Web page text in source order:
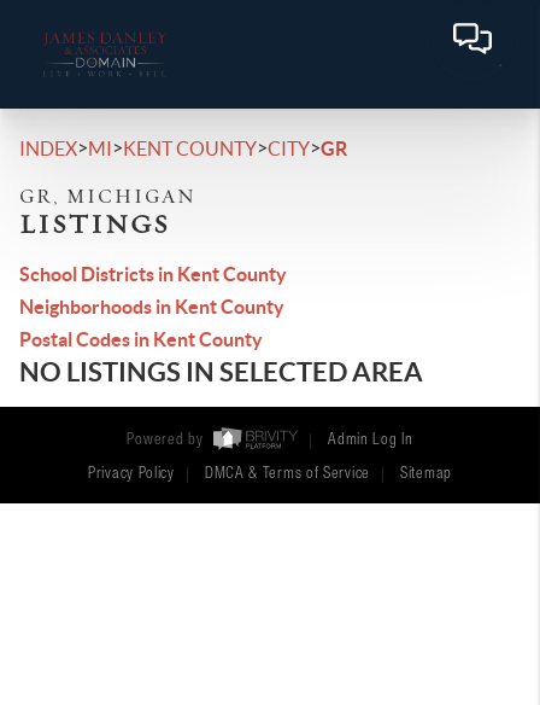
INDEX>MI>KENT COUNTY>CITY>GR
GR, MICHIGAN
LISTINGS
School Districts in Kent County
Neighborhoods in Kent County
Postal Codes in Kent County
NO LISTINGS IN SELECTED AREA
Powered by Admin Log In
Privacy Policy DMCA & Terms of Service Sitemap